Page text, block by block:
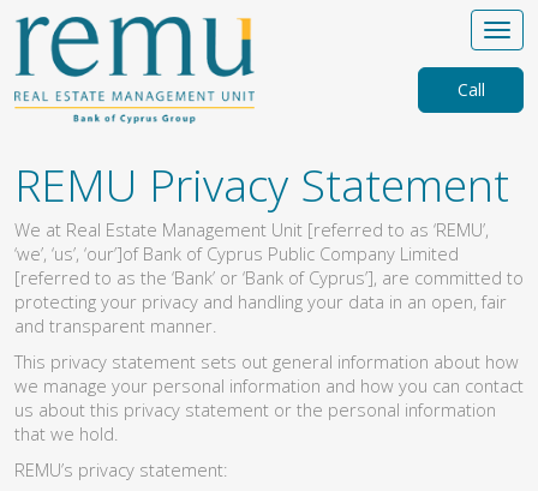
Call
REMU Privacy Statement
We at Real Estate Management Unit [referred to as ‘REMU’,
‘we’, ‘us’, ‘our’]of Bank of Cyprus Public Company Limited
[referred to as the ‘Bank’ or ‘Bank of Cyprus’], are committed to
protecting your privacy and handling your data in an open, fair
and transparent manner.
This privacy statement sets out general information about how
we manage your personal information and how you can contact
us about this privacy statement or the personal information
that we hold.
REMU’s privacy statement: